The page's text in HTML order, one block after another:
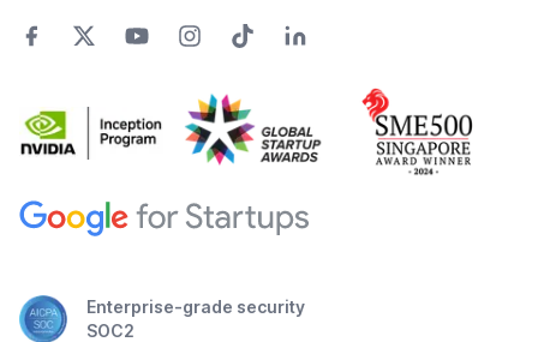
Enterprise-grade security
SOC2